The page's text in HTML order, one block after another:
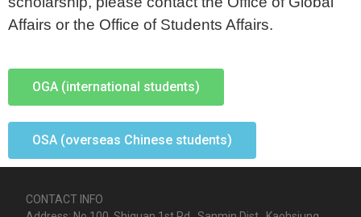
Affairs or the Office of Students Affairs.
OGA (international students)
OSA (overseas Chinese students)
CONTACT INFO